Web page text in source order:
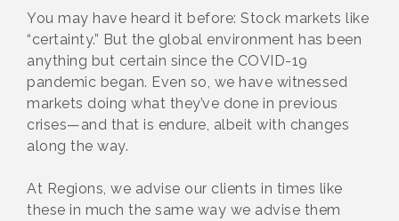
You may have heard it before: Stock markets like
“certainty.” But the global environment has been
anything but certain since the COVID-19
pandemic began. Even so, we have witnessed
markets doing what they’ve done in previous
crises—and that is endure, albeit with changes
along the way.
At Regions, we advise our clients in times like
these in much the same way we advise them